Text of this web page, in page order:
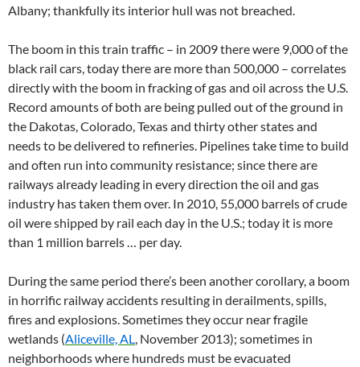
Albany; thankfully its interior hull was not breached.
The boom in this train traffic – in 2009 there were 9,000 of the
black rail cars, today there are more than 500,000 – correlates
directly with the boom in fracking of gas and oil across the U.S.
Record amounts of both are being pulled out of the ground in
the Dakotas, Colorado, Texas and thirty other states and
needs to be delivered to refineries. Pipelines take time to build
and often run into community resistance; since there are
railways already leading in every direction the oil and gas
industry has taken them over. In 2010, 55,000 barrels of crude
oil were shipped by rail each day in the U.S.; today it is more
than 1 million barrels … per day.
During the same period there’s been another corollary, a boom
in horrific railway accidents resulting in derailments, spills,
fires and explosions. Sometimes they occur near fragile
wetlands (Aliceville, AL, November 2013); sometimes in
neighborhoods where hundreds must be evacuated